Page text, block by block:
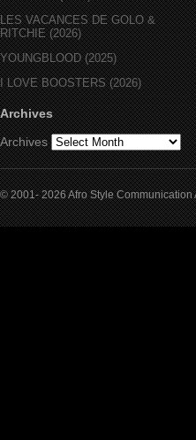
LES VACANCES DE GOLO &
RITCHIE (2026)
YOUNGBLOOD (2025)
I LOVE BOOSTERS (2026)
Archives
Archives
© 2001- 2026 Afro Style Communication